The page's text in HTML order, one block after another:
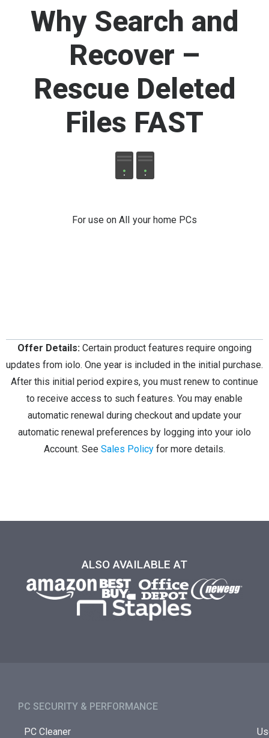
Why Search and
Recover –
Rescue Deleted
Files FAST
For use on All your home PCs
Offer Details:Certain product features require ongoing
updates from iolo. One year is included in the initial purchase.
After this initial period expires, you must renew to continue
to receive access to such features. You may enable
automatic renewal during checkout and update your
automatic renewal preferences by logging into your iolo
Account. See Sales Policy for more details.
ALSO AVAILABLE AT
PC SECURITY & PERFORMANCE​
PC Cleaner